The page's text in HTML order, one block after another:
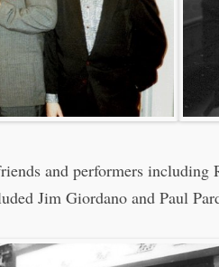
and performers including
Jim Giordano and Paul